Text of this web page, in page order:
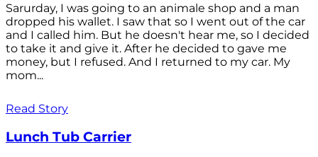
Sarurday, I was going to an animale shop and a man
dropped his wallet. I saw that so I went out of the car
and I called him. But he doesn't hear me, so I decided
to take it and give it. After he decided to gave me
money, but I refused. And I returned to my car. My
mom...
Read Story
Lunch Tub Carrier